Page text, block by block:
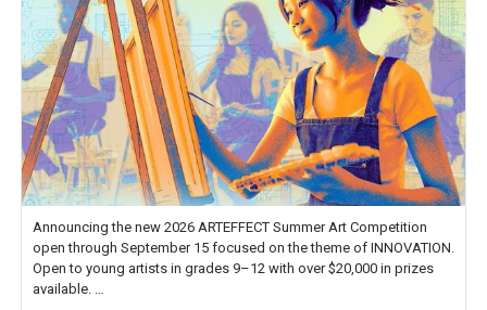
Announcing the new 2026 ARTEFFECT Summer Art Competition
open through September 15 focused on the theme of INNOVATION.
Open to young artists in grades 9–12 with over $20,000 in prizes
available.